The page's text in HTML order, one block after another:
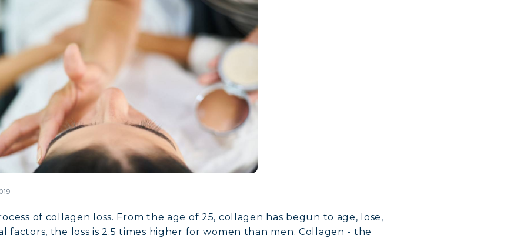
of collagen loss. From the age of 25, collagen has begun to age, lose,
factors, the loss is 2.5 times higher for women than men. Collagen - the